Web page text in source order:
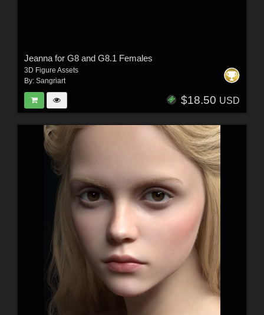
Jeanna for G8 and G8.1 Females
3D Figure Assets
By: Sangriart
$18.50 USD